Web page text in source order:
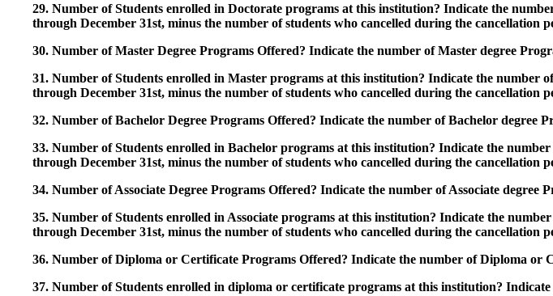
29. Number of Students enrolled in Doctorate programs at this institution? Indicate the
through December 31st, minus the number of students who cancelled during the cancellation
30. Number of Master Degree Programs Offered? Indicate the number of Master degree
31. Number of Students enrolled in Master programs at this institution? Indicate the
through December 31st, minus the number of students who cancelled during the cancellation
32. Number of Bachelor Degree Programs Offered? Indicate the number of Bachelor
33. Number of Students enrolled in Bachelor programs at this institution? Indicate the
through December 31st, minus the number of students who cancelled during the cancellation
34. Number of Associate Degree Programs Offered? Indicate the number of Associate
35. Number of Students enrolled in Associate programs at this institution? Indicate the
through December 31st, minus the number of students who cancelled during the cancellation
36. Number of Diploma or Certificate Programs Offered? Indicate the number of Diploma
37. Number of Students enrolled in diploma or certificate programs at this institution?